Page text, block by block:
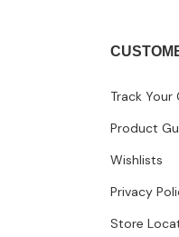
Track Your
Product
Wishlists
Privacy
Store